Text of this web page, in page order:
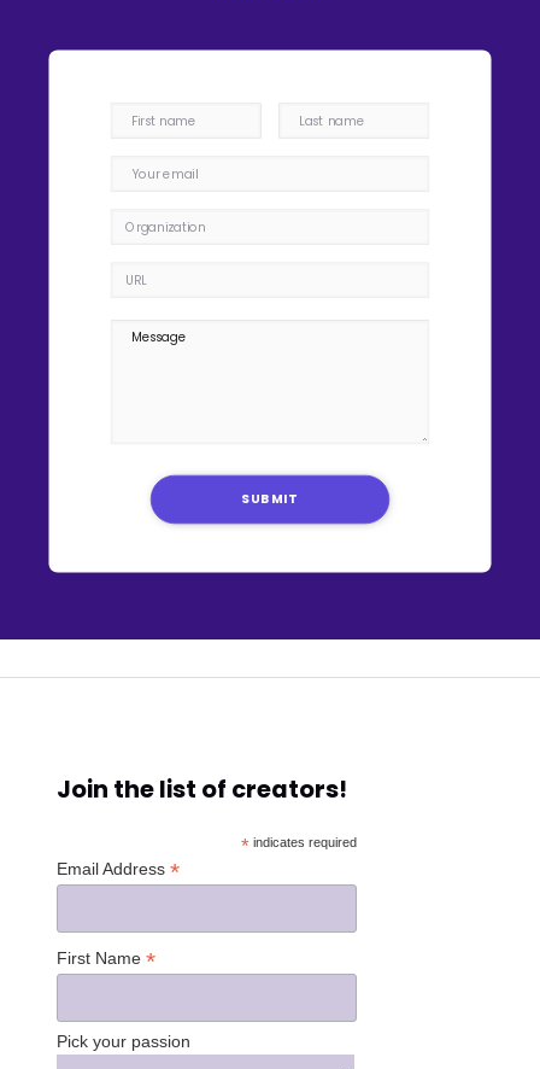
SUBMIT
Join the list of creators!
* indicates required
Email Address *
First Name *
Pick your passion